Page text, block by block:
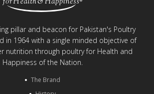
pillar and beacon for Pakistan's Poultry
in 1964 with a single minded objective of
nutrition through poultry for Health and
Happiness of the Nation.
The Brand